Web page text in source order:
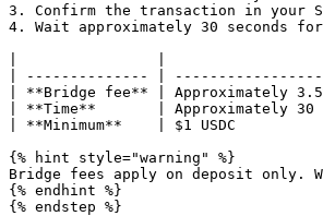
3. Confirm the transaction in your
4. Wait approximately 30 seconds
| -------------- |
| **Bridge fee** | Approximately
| **Time**       | Approximately
| **Minimum**    | $1 USDC
{% hint style="warning" %}
Bridge fees apply on deposit only.
{% endhint %}
{% endstep %}